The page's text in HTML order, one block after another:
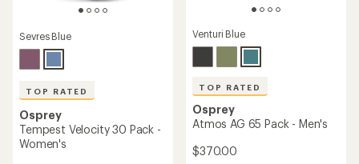
Sevres Blue
TOP RATED
Osprey
Tempest Velocity 30 Pack -
Women's
Venturi Blue
TOP RATED
Osprey
Atmos AG 65 Pack - Men's
$370.00